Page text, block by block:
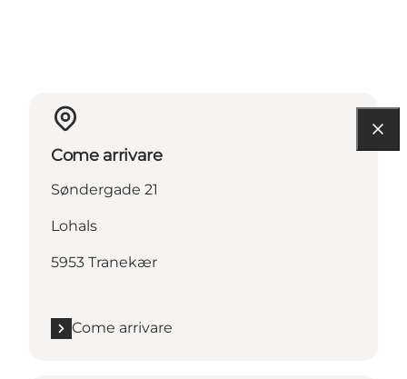
Come arrivare
Søndergade 21
Lohals
5953 Tranekær
Come arrivare